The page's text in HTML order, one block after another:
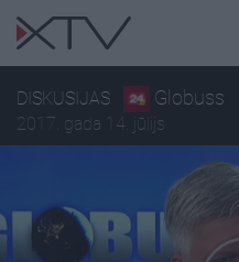
DISKUSIJAS Globuss
2017. gada 14. jūlijs